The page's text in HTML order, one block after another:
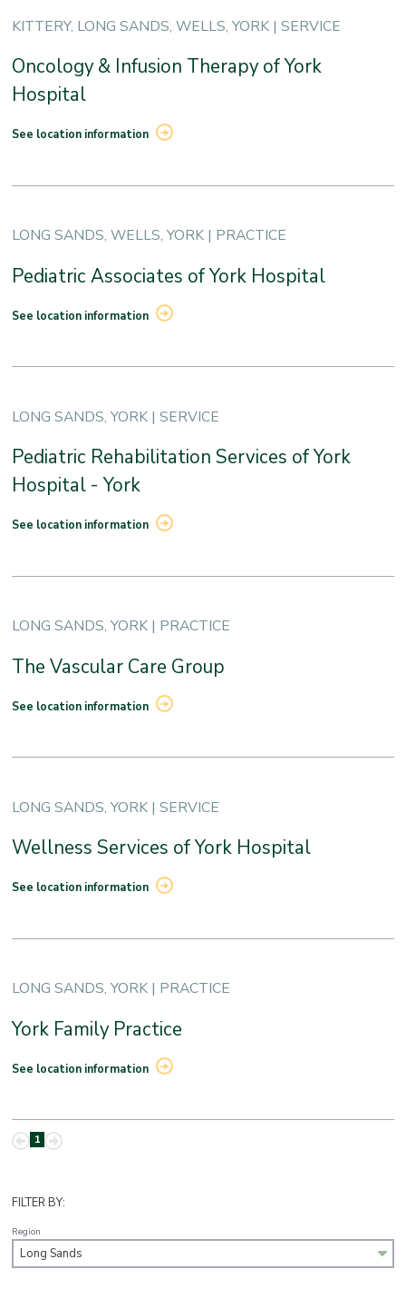
FILTER BY:
Region
Long Sands
KITTERY, LONG SANDS, WELLS, YORK | SERVICE
Oncology & Infusion Therapy of York
Hospital
See location information
LONG SANDS, WELLS, YORK | PRACTICE
Pediatric Associates of York Hospital
See location information
LONG SANDS, YORK | SERVICE
Pediatric Rehabilitation Services of York
Hospital - York
See location information
LONG SANDS, YORK | PRACTICE
The Vascular Care Group
See location information
LONG SANDS, YORK | SERVICE
Wellness Services of York Hospital
See location information
LONG SANDS, YORK | PRACTICE
York Family Practice
See location information
1